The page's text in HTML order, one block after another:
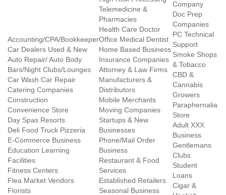
Accounting/CPA/Bookkeeper
Car Dealers Used & New
Auto Repair/ Auto Body
Bars/Night Clubs/Lounges
Car Wash Car Repair
Catering Companies
Construction
Convenience Store
Day Spas Resorts
Deli Food Truck Pizzeria
E-Commerce Business
Education Learning
Facilities
Fitness Centers
Flea Market Vendors
Florists
Telemedicine &
Pharmacies
Health Care Doctor
Office Medical Dentist
Home Based Business
Insurance Companies
Attorney & Law Firms
Manufacturers &
Distributors
Mobile Merchants
Moving Companies
Startups & New
Businesses
Phone/Mail Order
Business
Restaurant & Food
Services
Established Retailers
Seasonal Business
Company
Doc Prep
Companies
PC Technical
Support
Smoke Shops
& Tobacco
CBD &
Cannabis
Growers
Paraphernalia
Store
Adult XXX
Business
Gentlemans
Clubs
Student
Loans
Cigar &